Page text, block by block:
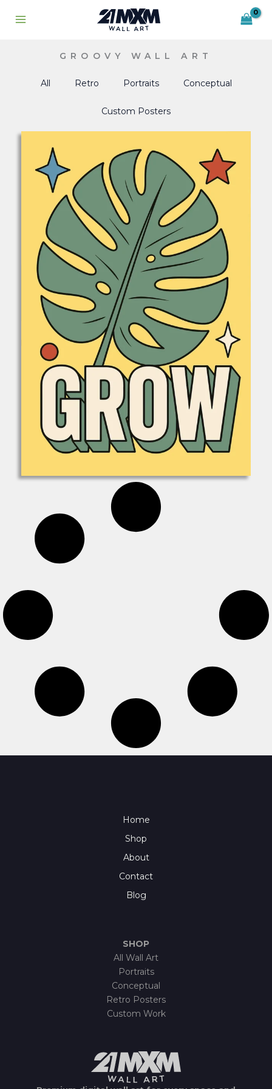
GROOVY WALL ART
All Retro Portraits Conceptual
Custom Posters
Home
Shop
About
Contact
Blog
SHOP
All Wall Art
Portraits
Conceptual
Retro Posters
Custom Work